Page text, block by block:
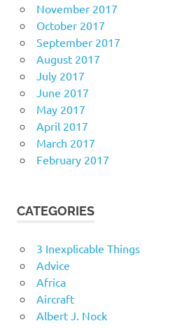
November 2017
October 2017
September 2017
August 2017
July 2017
June 2017
May 2017
April 2017
March 2017
February 2017
CATEGORIES
3 Inexplicable Things
Advice
Africa
Aircraft
Albert J. Nock